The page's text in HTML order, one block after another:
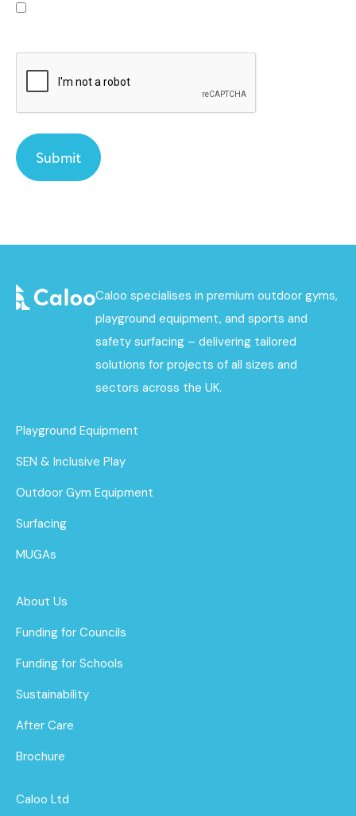
Caloo specialises in premium outdoor gyms,
playground equipment, and sports and
safety surfacing – delivering tailored
solutions for projects of all sizes and
sectors across the UK.
Playground Equipment
SEN & Inclusive Play
Outdoor Gym Equipment
Surfacing
MUGAs
About Us
Funding for Councils
Funding for Schools
Sustainability
After Care
Brochure
Caloo Ltd